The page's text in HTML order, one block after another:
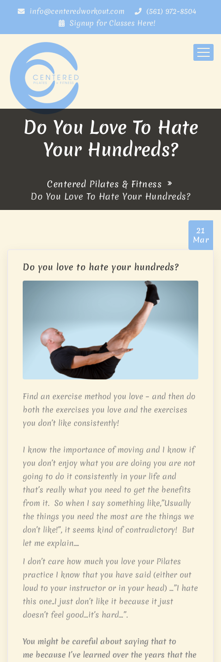
info@centeredworkout.com
(561) 972-8504
Signup for Classes Here!
Do You Love To Hate
Your Hundreds?
Centered Pilates & Fitness
Do You Love To Hate Your Hundreds?
Do you love to hate your hundreds?
Find an exercise method you love – and then do
both the exercises you love and the exercises
you don’t like consistently!
I know the importance of moving and I know if
you don’t enjoy what you are doing you are not
going to do it consistently in your life and
that’s really what you need to get the benefits
from it. So when I say something like,”Usually
the things you need the most are the things we
don’t like!”, it seems kind of contradictory! But
let me explain….
I don’t care how much you love your Pilates
practice I know that you have said (either out
loud to your instructor or in your head) …”I hate
this one..I just don’t like it because it just
doesn’t feel good…it’s hard…”.
You might be careful about saying that to
me because I’ve learned over the years that the
21
Mar